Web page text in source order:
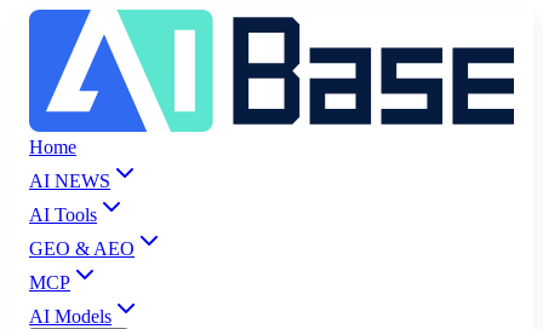
Home
AI NEWS
AI Tools
GEO & AEO
MCP
AI Models